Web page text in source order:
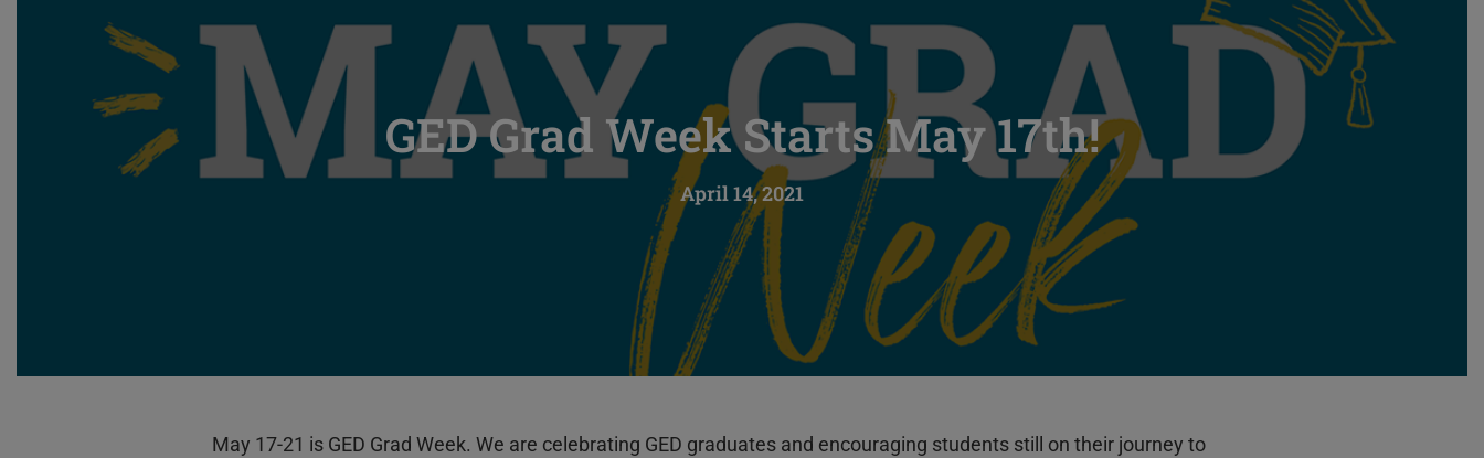
GED Grad Week Starts May 17th!
April 14, 2021
May 17-21 is GED Grad Week. We are celebrating GED graduates and encouraging students still on their journey to